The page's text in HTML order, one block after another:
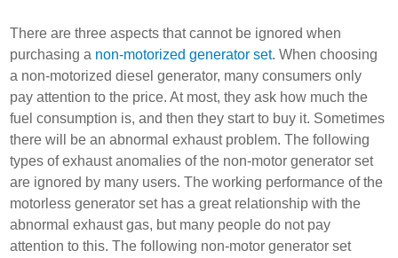
There are three aspects that cannot be ignored when
purchasing a non-motorized generator set. When choosing
a non-motorized diesel generator, many consumers only
pay attention to the price. At most, they ask how much the
fuel consumption is, and then they start to buy it. Sometimes
there will be an abnormal exhaust problem. The following
types of exhaust anomalies of the non-motor generator set
are ignored by many users. The working performance of the
motorless generator set has a great relationship with the
abnormal exhaust gas, but many people do not pay
attention to this. The following non-motor generator set